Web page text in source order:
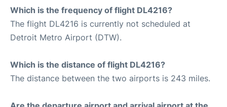
Which is the frequency of flight DL4216?
The flight DL4216 is currently not scheduled at
Detroit Metro Airport (DTW).
Which is the distance of flight DL4216?
The distance between the two airports is 243 miles.